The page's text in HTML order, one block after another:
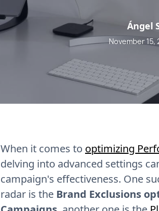
Ángel
November 15,
When it comes to optimizing
delving into advanced settings
campaign's effectiveness. One
radar is the Brand Exclusions